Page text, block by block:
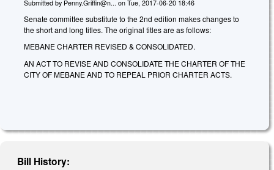
Submitted by Penny.Griffin@n... on Tue, 2017-06-20 18:46
Senate committee substitute to the 2nd edition makes changes to
the short and long titles. The original titles are as follows:
MEBANE CHARTER REVISED & CONSOLIDATED.
AN ACT TO REVISE AND CONSOLIDATE THE CHARTER OF THE
CITY OF MEBANE AND TO REPEAL PRIOR CHARTER ACTS.
Bill History: